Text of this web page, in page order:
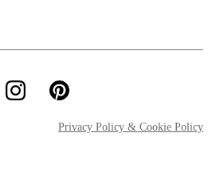
Privacy Policy & Cookie Policy